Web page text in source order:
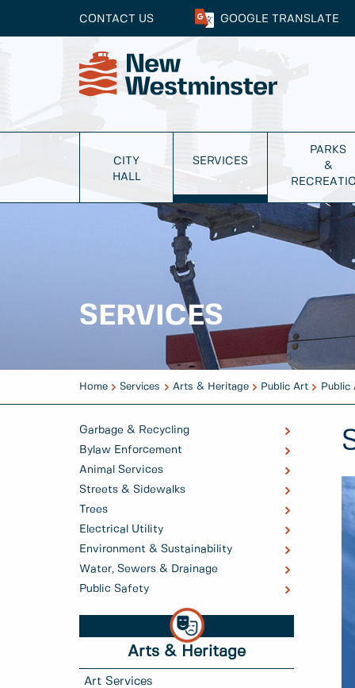
CONTACT US GOOGLE TRANSLATE
CITY
HALL
SERVICES
PARKS
&
SERVICES
Home Services Arts & Heritage Public Art Public
Garbage & Recycling
Bylaw Enforcement
Animal Services
Streets & Sidewalks
Trees
Electrical Utility
Environment & Sustainability
Water, Sewers & Drainage
Public Safety
Arts & Heritage
Art Services